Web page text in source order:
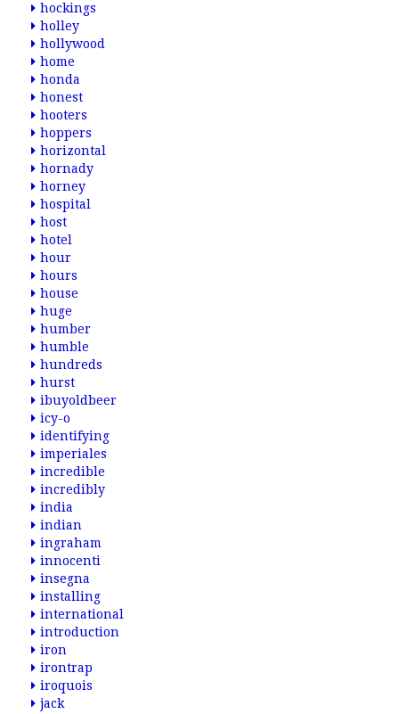
hockings
holley
hollywood
home
honda
honest
hooters
hoppers
horizontal
hornady
horney
hospital
host
hotel
hour
hours
house
huge
humber
humble
hundreds
hurst
ibuyoldbeer
icy-o
identifying
imperiales
incredible
incredibly
india
indian
ingraham
innocenti
insegna
installing
international
introduction
iron
irontrap
iroquois
jack